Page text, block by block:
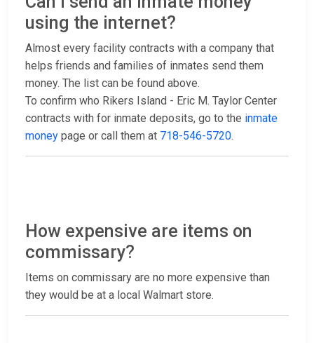
using the internet?
Almost every facility contracts with a company that
helps friends and families of inmates send them
money. The list can be found above.
To confirm who Rikers Island - Eric M. Taylor Center
contracts with for inmate deposits, go to the inmate
money page or call them at 718-546-5720.
How expensive are items on
commissary?
Items on commissary are no more expensive than
they would be at a local Walmart store.